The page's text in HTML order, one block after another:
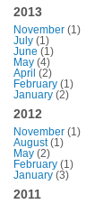
2013
November (1)
July (1)
June (1)
May (4)
April (2)
February (1)
January (2)
2012
November (1)
August(1)
May (2)
February (1)
January (3)
2011